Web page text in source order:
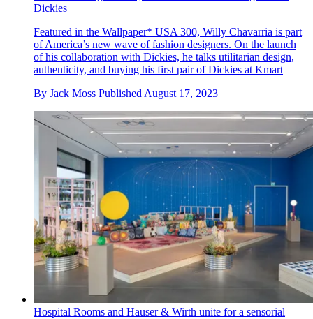
Dickies
Featured in the Wallpaper* USA 300, Willy Chavarria is part
of America’s new wave of fashion designers. On the launch
of his collaboration with Dickies, he talks utilitarian design,
authenticity, and buying his first pair of Dickies at Kmart
By Jack Moss Published August 17, 2023
Hospital Rooms and Hauser & Wirth unite for a sensorial